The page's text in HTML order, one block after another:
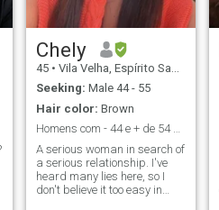
Chely
45 • Vila Velha, Espírito Santo, Brazil
Seeking: Male 44 - 55
Hair color: Brown
Homens com - 44 e + de 54 NAO estou interessada
A serious woman in search of
a serious relationship. I've
heard many lies here, so I
don't believe it too easy in